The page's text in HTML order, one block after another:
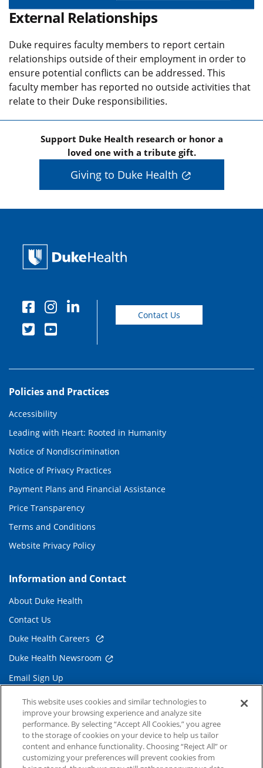
External Relationships
Duke requires faculty members to report certain
relationships outside of their employment in order to
ensure potential conflicts can be addressed. This
faculty member has reported no outside activities that
relate to their Duke responsibilities.
Support Duke Health research or honor a
loved one with a tribute gift.
Giving to Duke Health
Contact Us
Policies and Practices
Accessibility
Leading with Heart: Rooted in Humanity
Notice of Nondiscrimination
Notice of Privacy Practices
Payment Plans and Financial Assistance
Price Transparency
Terms and Conditions
Website Privacy Policy
Information and Contact
About Duke Health
Contact Us
Duke Health Careers
Duke Health Newsroom
Email Sign Up
Referring Physicians
Related Links
Duke Cancer Institute
This website uses cookies and similar technologies to
improve your browsing experience and analyze site
performance. By selecting “Accept All Cookies,” you agree
to the storage of cookies on your device to help us tailor
content and enhance functionality. Choosing “Reject All” or
customizing your preferences will prevent cookies from